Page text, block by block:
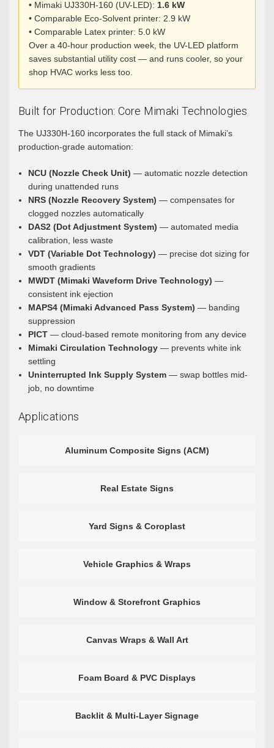
• Mimaki UJ330H-160 (UV-LED): 1.6 kW
• Comparable Eco-Solvent printer: 2.9 kW
• Comparable Latex printer: 5.0 kW
Over a 40-hour production week, the UV-LED platform
saves substantial utility cost — and runs cooler, so your
shop HVAC works less too.
Built for Production: Core Mimaki Technologies
The UJ330H-160 incorporates the full stack of Mimaki’s
production-grade automation:
NCU (Nozzle Check Unit) — automatic nozzle detection
during unattended runs
NRS (Nozzle Recovery System) — compensates for
clogged nozzles automatically
DAS2 (Dot Adjustment System) — automated media
calibration, less waste
VDT (Variable Dot Technology) — precise dot sizing for
smooth gradients
MWDT (Mimaki Waveform Drive Technology) —
consistent ink ejection
MAPS4 (Mimaki Advanced Pass System) — banding
suppression
PICT — cloud-based remote monitoring from any device
Mimaki Circulation Technology — prevents white ink
settling
Uninterrupted Ink Supply System — swap bottles mid-
job, no downtime
Applications
Aluminum Composite Signs (ACM)
Real Estate Signs
Yard Signs & Coroplast
Vehicle Graphics & Wraps
Window & Storefront Graphics
Canvas Wraps & Wall Art
Foam Board & PVC Displays
Backlit & Multi-Layer Signage